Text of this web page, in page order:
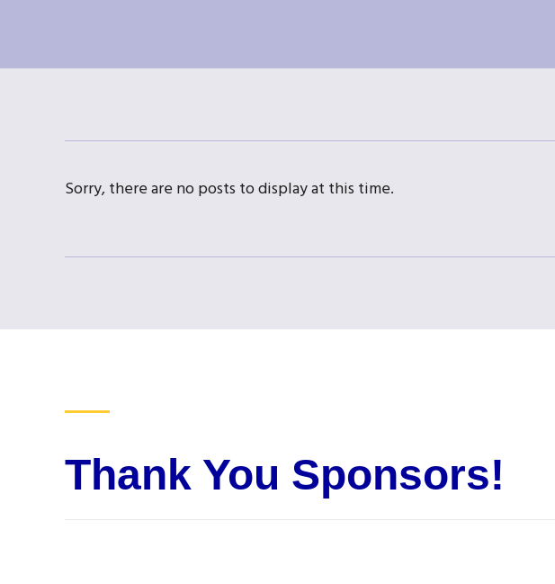
Sorry, there are no posts to display at this time.
Thank You Sponsors!